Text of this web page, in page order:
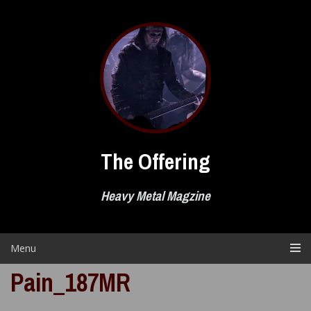
The Offering
Heavy Metal Magzine
Menu
Pain_187MR